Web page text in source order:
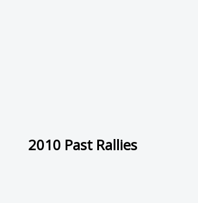
2010 Past Rallies